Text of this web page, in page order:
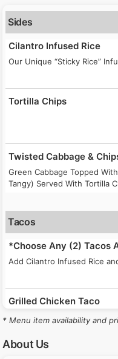
Sides
Cilantro Infused Rice
Our Unique “Sticky Rice”
Tortilla Chips
Twisted Cabbage &
Green Cabbage Topped
Tangy) Served With Tortilla
Tacos
*Choose Any (2) Tacos
Add Cilantro Infused Rice
Grilled Chicken Taco
Seasoned Grilled Chicken
Cilantro And Your Choice Of
* Menu item availability and
About Us